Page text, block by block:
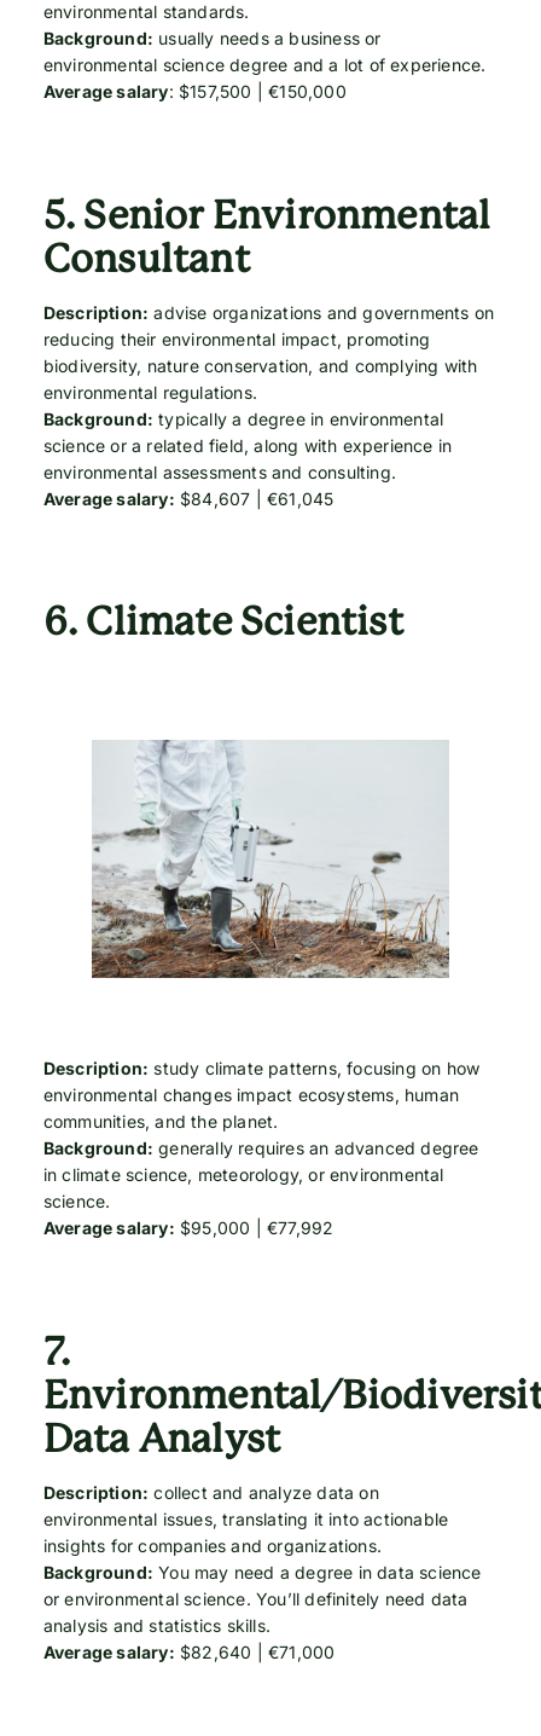
environmental standards.
Background: usually needs a business or
environmental science degree and a lot of experience.
Average salary: $157,500 | €150,000
5. Senior Environmental
Consultant
Description: advise organizations and governments on
reducing their environmental impact, promoting
biodiversity, nature conservation, and complying with
environmental regulations.
Background: typically a degree in environmental
science or a related field, along with experience in
environmental assessments and consulting.
Average salary: $84,607 | €61,045
6. Climate Scientist
Description: study climate patterns, focusing on how
environmental changes impact ecosystems, human
communities, and the planet.
Background: generally requires an advanced degree
in climate science, meteorology, or environmental
science.
Average salary: $95,000 | €77,992
7.
Environmental/
Data Analyst
Description: collect and analyze data on
environmental issues, translating it into actionable
insights for companies and organizations.
Background: You may need a degree in data science
or environmental science. You’ll definitely need data
analysis and statistics skills.
Average salary: $82,640 | €71,000